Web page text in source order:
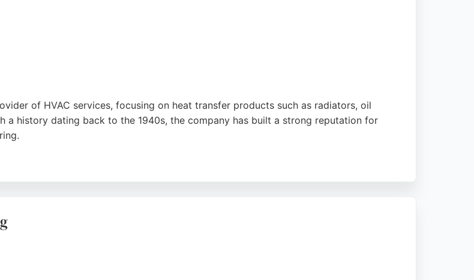
of HVAC services, focusing on heat transfer products such as radiators, oil
a history dating back to the 1940s, the company has built a strong reputation for